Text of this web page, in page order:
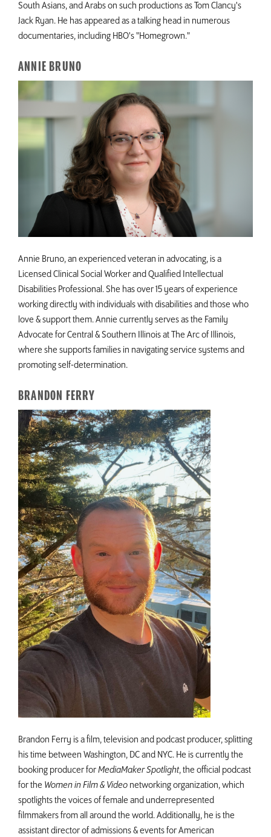
South Asians, and Arabs on such productions as Tom Clancy's
Jack Ryan. He has appeared as a talking head in numerous
documentaries, including HBO's "Homegrown."
ANNIE BRUNO
Annie Bruno, an experienced veteran in advocating, is a
Licensed Clinical Social Worker and Qualified Intellectual
Disabilities Professional. She has over 15 years of experience
working directly with individuals with disabilities and those who
love & support them. Annie currently serves as the Family
Advocate for Central & Southern Illinois at The Arc of Illinois,
where she supports families in navigating service systems and
promoting self-determination.
BRANDON FERRY
Brandon Ferry is a film, television and podcast producer, splitting
his time between Washington, DC and NYC. He is currently the
booking producer forMediaMaker Spotlight, the official podcast
for the Women in Film & Video networking organization, which
spotlights the voices of female and underrepresented
filmmakers from all around the world. Additionally, he is the
assistant director of admissions & events for American